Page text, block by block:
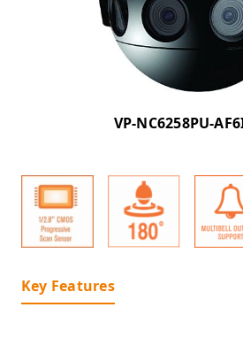
VP-NC6258PU-
Key Features